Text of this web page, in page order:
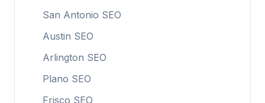
San Antonio SEO
Austin SEO
Arlington SEO
Plano SEO
Frisco SEO